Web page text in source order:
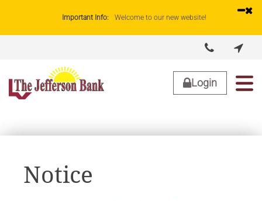
Important Info: Welcome to our new website!
 
Login
Notice